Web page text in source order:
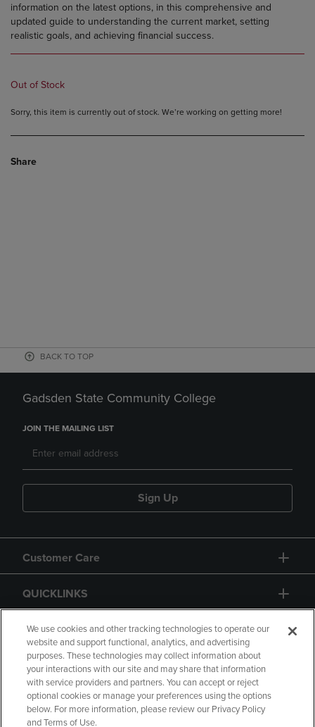
information on the latest options, in this comprehensive and
updated guide to understanding the current market, setting
realistic goals, and achieving financial success.
Out of Stock
Sorry, this item is currently out of stock. We’re working on getting more!
Share
BACK TO TOP
Gadsden State Community College
JOIN THE MAILING LIST
Sign Up
Customer Care
QUICKLINKS
GIFT CARD
Copyright Privacy Policy
Accessibility
We use cookies and other tracking technologies to operate our
website and support functional, analytics, and advertising
purposes. These technologies may collect information about
your interactions with our site and may share that information
with service providers and partners. You can accept or reject
optional cookies or manage your preferences using the options
below. For more information, please review our Privacy Policy
and Terms of Use.